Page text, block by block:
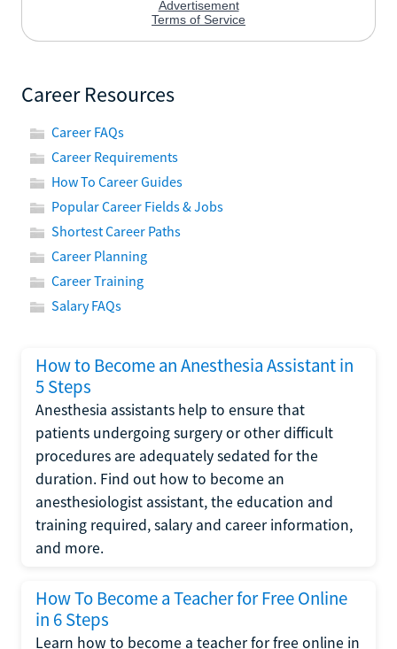
Career Resources
Career FAQs
Career Requirements
How To Career Guides
Popular Career Fields & Jobs
Shortest Career Paths
Career Planning
Career Training
Salary FAQs
How to Become an Anesthesia Assistant in
5 Steps
Anesthesia assistants help to ensure that
patients undergoing surgery or other difficult
procedures are adequately sedated for the
duration. Find out how to become an
anesthesiologist assistant, the education and
training required, salary and career information,
and more.
How To Become a Teacher for Free Online
in 6 Steps
Learn how to become a teacher for free online in